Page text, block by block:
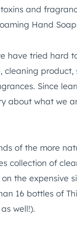
and
Hand
have tried hard
cleaning
Since
about what we
of the more
collection of
the expensive
16 bottles of
well!).